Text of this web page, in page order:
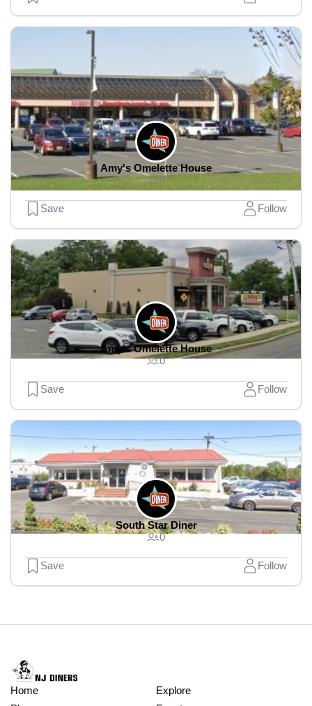
Amy's Omelette House
0
Save Follow
Amy's Omelette House
0
Save Follow
South Star Diner
0
Save Follow
Home
Explore